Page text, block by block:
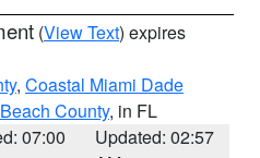
(View Text) expires
, Coastal Miami Dade
County, in FL
07:00
Updated: 02:57